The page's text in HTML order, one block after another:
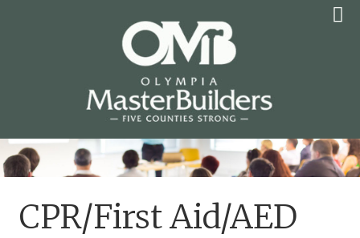
OLYMPIA MASTER
BUILDERS
CPR/First Aid/AED